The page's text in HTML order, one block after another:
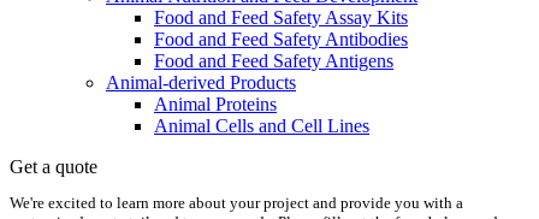
Food and Feed Safety Assay Kits
Food and Feed Safety Antibodies
Food and Feed Safety Antigens
Animal-derived Products
Animal Proteins
Animal Cells and Cell Lines
Get a quote
We're excited to learn more about your project and provide you with a